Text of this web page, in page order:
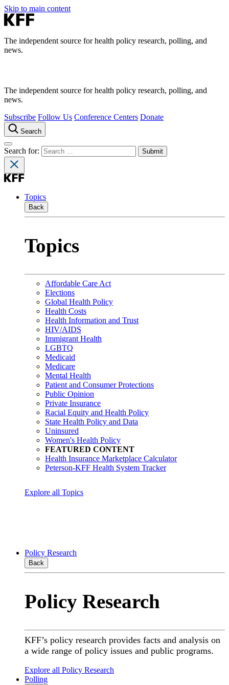
Skip to main content
The independent source for health policy research, polling, and
news.
The independent source for health policy research, polling, and
news.
Subscribe Follow Us Conference Centers Donate
Search
Search for:
Topics
Back
Topics
Affordable Care Act
Elections
Global Health Policy
Health Costs
Health Information and Trust
HIV/AIDS
Immigrant Health
LGBTQ
Medicaid
Medicare
Mental Health
Patient and Consumer Protections
Public Opinion
Private Insurance
Racial Equity and Health Policy
State Health Policy and Data
Uninsured
Women's Health Policy
FEATURED CONTENT
Health Insurance Marketplace Calculator
Peterson-KFF Health System Tracker
Explore all Topics
Policy Research
Back
Policy Research
KFF’s policy research provides facts and analysis on
a wide range of policy issues and public programs.
Explore all Policy Research
Polling